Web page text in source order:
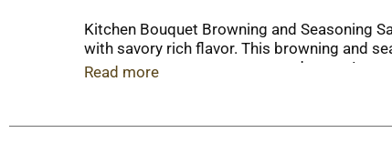
Kitchen Bouquet Browning and Seasoning
with savory rich flavor. This browning and
soups, stews, sauces, gravy and more. Its
Read more